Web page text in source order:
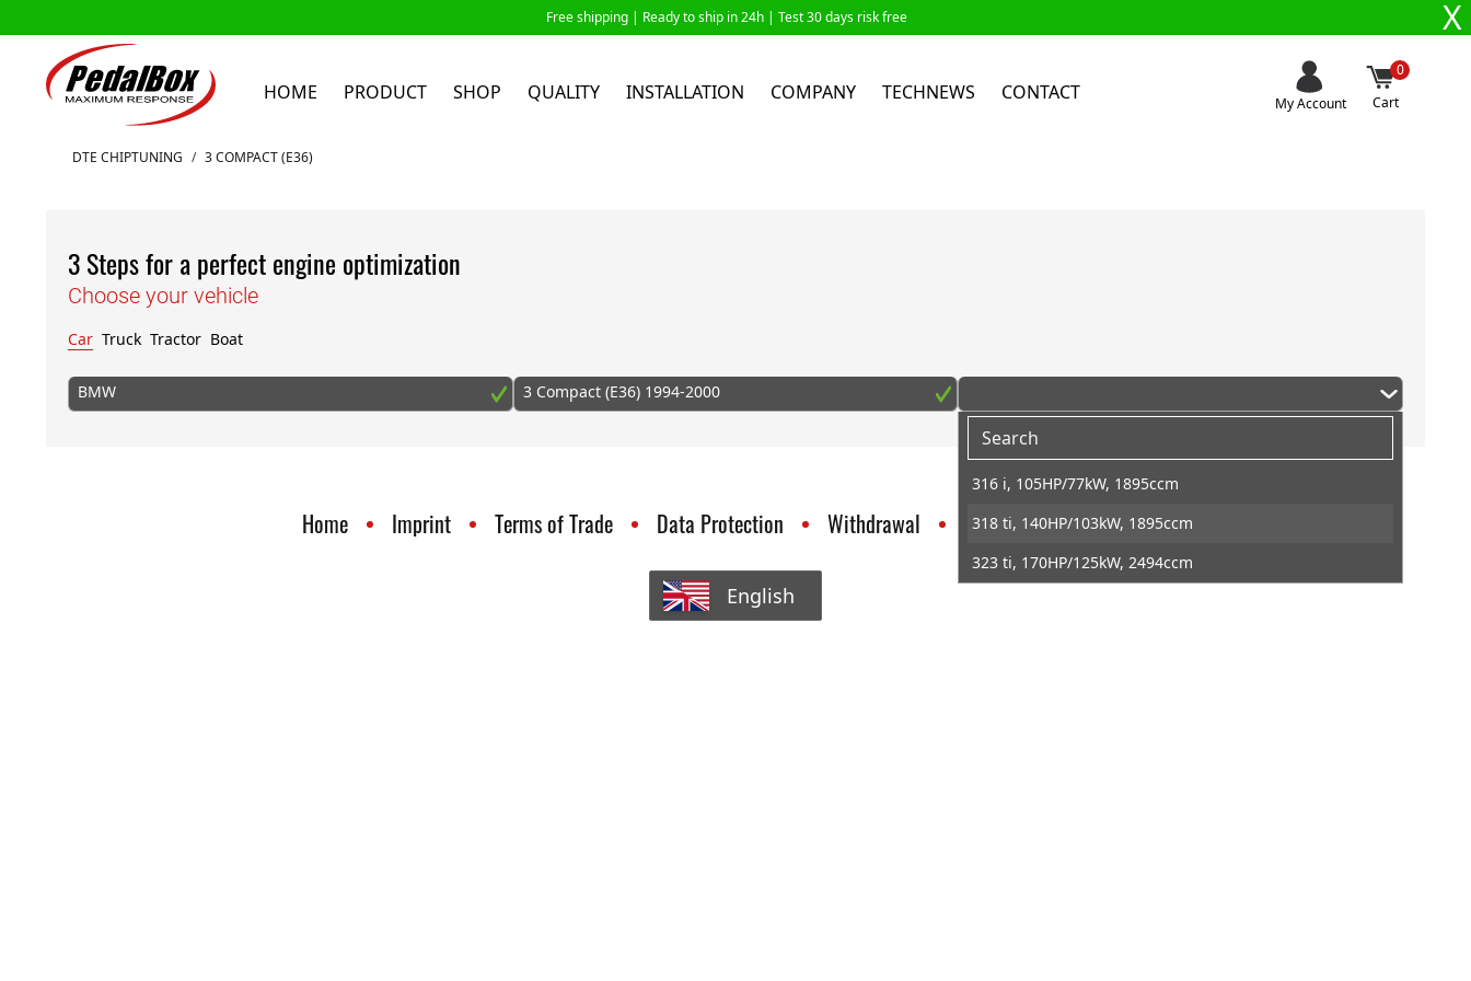
Free shipping | Ready to ship in 24h | Test 30 days risk free X
HOME PRODUCT SHOP QUALITY INSTALLATION COMPANY TECHNEWS CONTACT My Account
0
Cart
Skip to ContentDTE CHIPTUNING / 3 COMPACT (E36)
3 Steps for a perfect engine optimization
Choose your vehicle
Car Truck Tractor Boat
BMW 3 Compact (E36) 1994-2000
316 i, 105HP/77kW, 1895ccm
318 ti, 140HP/103kW, 1895ccm
323 ti, 170HP/125kW, 2494ccm
Home Imprint Terms of Trade Data Protection Withdrawal Contact DTE Systems
English